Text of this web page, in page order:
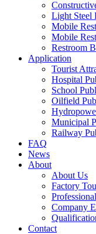
Light Steel
Mobile
Mobile
Restroom
Application
Tourist
Hospital
School
Oilfield
Municipal
Railway
FAQ
News
About
About Us
Factory
Company
Contact